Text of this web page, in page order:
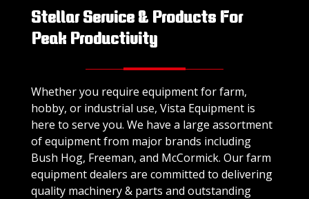
Stellar Service & Products For
Peak Productivity
Whether you require equipment for farm,
hobby, or industrial use, Vista Equipment is
here to serve you. We have a large assortment
of equipment from major brands including
Bush Hog, Freeman, and McCormick. Our farm
equipment dealers are committed to delivering
quality machinery & parts and outstanding